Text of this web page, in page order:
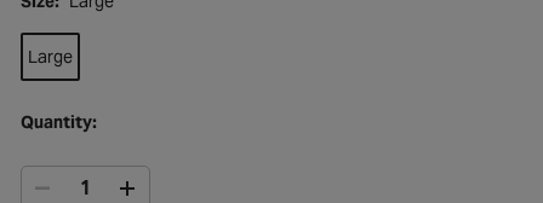
Wishlist
Large
Quantity: